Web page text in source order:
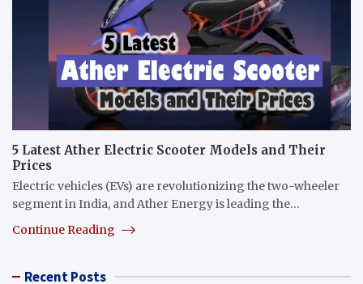
5 Latest Ather Electric Scooter Models and Their
Prices
Electric vehicles (EVs) are revolutionizing the two-wheeler
segment in India, and Ather Energy is leading the…
Continue Reading
Recent Posts